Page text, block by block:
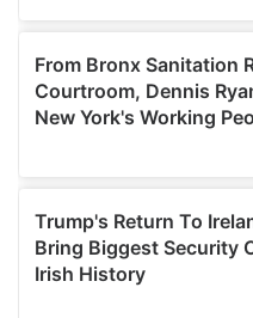
of their services.